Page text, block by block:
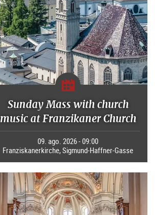
Sunday Mass with church
music at Franzikaner Church
09. ago. 2026 - 09:00
Franziskanerkirche, Sigmund-Haffner-Gasse